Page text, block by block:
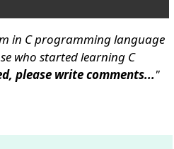
in C programming language
who started learning C
please write comments..."